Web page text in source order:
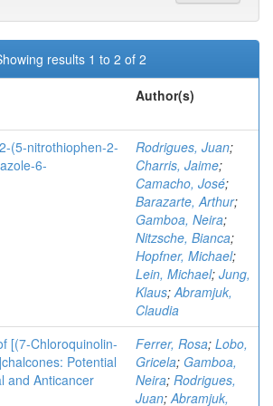
results 1 to 2 of 2
Author(s)
(5-nitrothiophen-2-
6-
Rodrigues, Juan;
Charris, Jaime;
Camacho, José;
Barazarte, Arthur;
Gamboa, Neira;
Nitzsche, Bianca;
Hopfner, Michael;
Lein, Michael; Jung,
Klaus;Abramjuk,
Claudia
[(7-Chloroquinolin-
Potential
and Anticancer
Ferrer, Rosa; Lobo,
Gricela; Gamboa,
Neira; Rodrigues,
Juan;Abramjuk,